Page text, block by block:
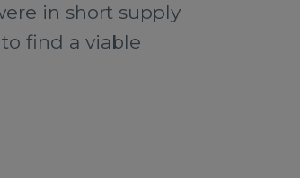
in short supply
find a viable